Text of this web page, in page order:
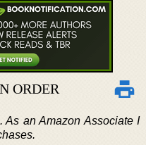
ORDER
As an Amazon Associate I